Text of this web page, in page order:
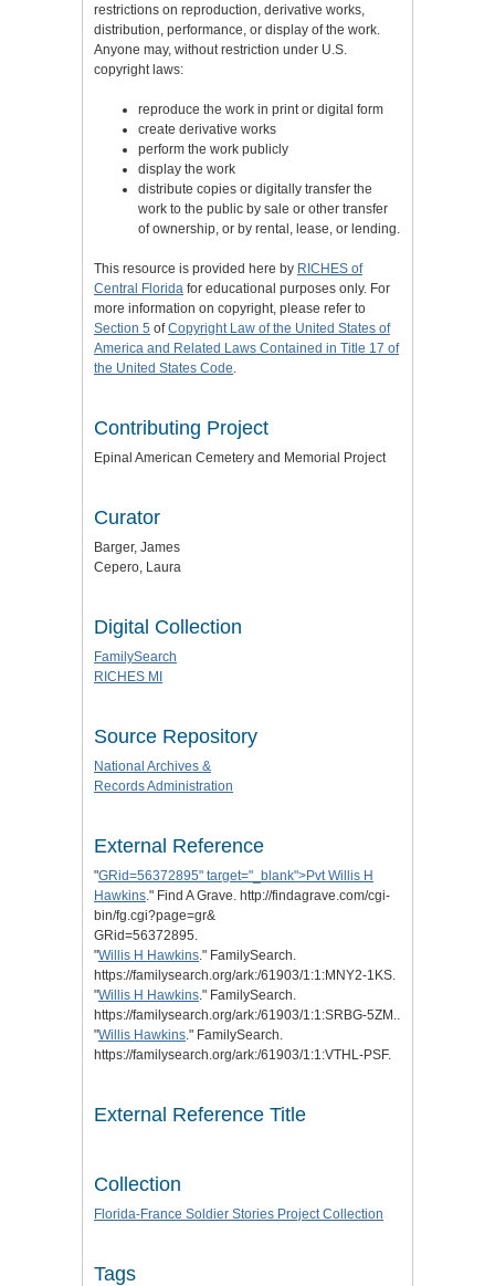
restrictions on reproduction, derivative works,
distribution, performance, or display of the work.
Anyone may, without restriction under U.S.
copyright laws:
reproduce the work in print or digital form
create derivative works
perform the work publicly
display the work
distribute copies or digitally transfer the
work to the public by sale or other transfer
of ownership, or by rental, lease, or lending.
This resource is provided here by RICHES of
Central Florida for educational purposes only. For
more information on copyright, please refer to
Section 5 ofCopyright Law of the United States of
America and Related Laws Contained in Title 17 of
the United States Code
Contributing Project
Epinal American Cemetery and Memorial Project
Curator
Barger, James
Cepero, Laura
Digital Collection
FamilySearch
RICHES MI
Source Repository
National Archives &
Records Administration
External Reference
"GRid=56372895" target="_blank">Pvt Willis H
Hawkins ." Find A Grave. http://findagrave.com/cgi-
bin/fg.cgi?page=gr&
GRid=56372895.
"Willis H Hawkins ." FamilySearch.
https://familysearch.org/ark:/61903/1:1:MNY2-1KS.
"Willis H Hawkins ." FamilySearch.
https://familysearch.org/ark:/61903/1:1:SRBG-5ZM..
"Willis Hawkins ." FamilySearch.
https://familysearch.org/ark:/61903/1:1:VTHL-PSF.
External Reference Title
Collection
Florida-France Soldier Stories Project Collection
Tags